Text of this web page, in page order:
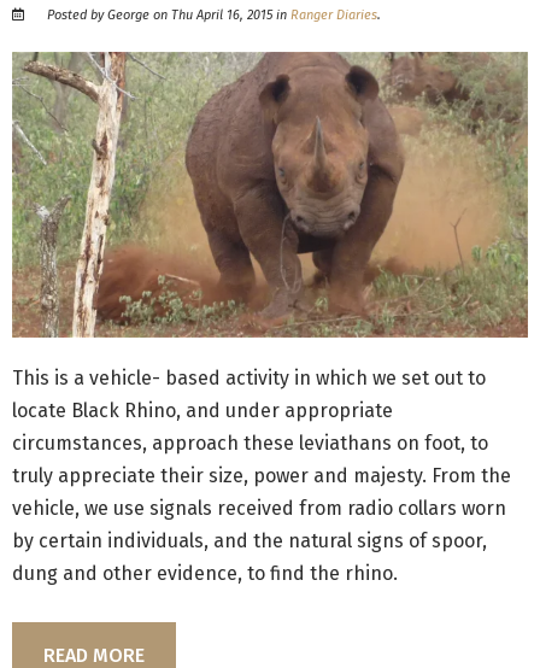
Posted by George on Thu April 16, 2015 inRanger Diaries.
This is a vehicle- based activity in which we set out to
locate Black Rhino, and under appropriate
circumstances, approach these leviathans on foot, to
truly appreciate their size, power and majesty. From the
vehicle, we use signals received from radio collars worn
by certain individuals, and the natural signs of spoor,
dung and other evidence, to find the rhino.
READ MORE